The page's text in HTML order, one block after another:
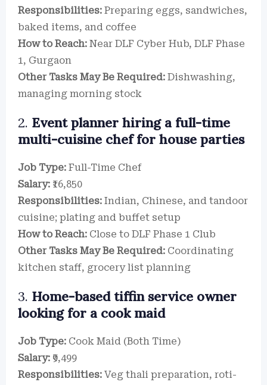
Responsibilities: Preparing eggs, sandwiches,
baked items, and coffee
How to Reach: Near DLF Cyber Hub, DLF Phase
1, Gurgaon
Other Tasks May Be Required: Dishwashing,
managing morning stock
2. Event planner hiring a full-time
multi-cuisine chef for house parties
Job Type: Full-Time Chef
Salary: ₹16,850
Responsibilities: Indian, Chinese, and tandoor
cuisine; plating and buffet setup
How to Reach: Close to DLF Phase 1 Club
Other Tasks May Be Required: Coordinating
kitchen staff, grocery list planning
3. Home-based tiffin service owner
looking for a cook maid
Job Type: Cook Maid (Both Time)
Salary: ₹9,499
Responsibilities: Veg thali preparation, roti-